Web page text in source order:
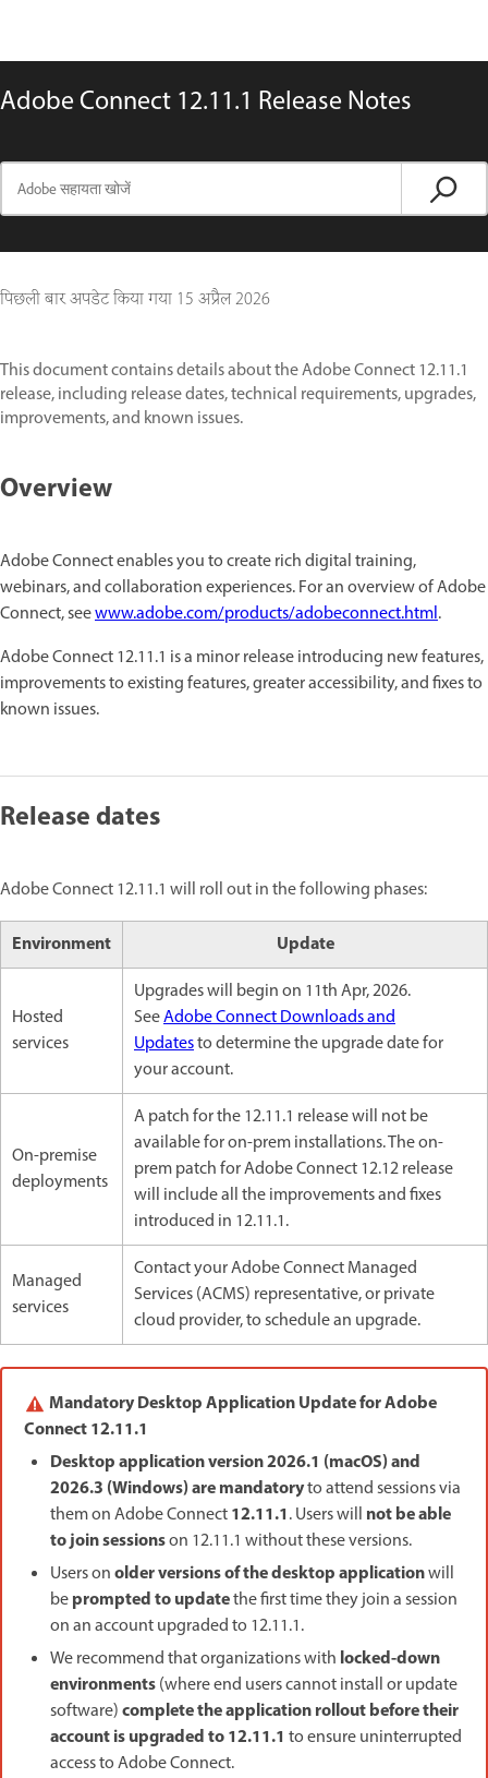
Adobe Connect 12.11.1 Release Notes
पिछली बार अपडेट किया गया 15 अप्रैल 2026
This document contains details about the Adobe Connect 12.11.1
release, including release dates, technical requirements, upgrades,
improvements, and known issues.
Overview
Adobe Connect enables you to create rich digital training,
webinars, and collaboration experiences. For an overview of Adobe
Connect, seewww.adobe.com/products/adobeconnect.html.
Adobe Connect 12.11.1 is a minor release introducing new features,
improvements to existing features, greater accessibility, and fixes to
known issues.
Release dates
Adobe Connect 12.11.1 will roll out in the following phases:
Environment Update
Hosted
services
Upgrades will begin on 11th Apr, 2026.
SeeAdobe Connect Downloads and
Updatesto determine the upgrade date for
your account.
On-premise
deployments
A patch for the 12.11.1 release will not be
available for on-prem installations. The on-
prem patch for Adobe Connect 12.12 release
will include all the improvements and fixes
introduced in 12.11.1.
Managed
services
Contact your Adobe Connect Managed
Services (ACMS) representative, or private
cloud provider, to schedule an upgrade.
Mandatory Desktop Application Update for Adobe
Connect 12.11.1
Desktop application version 2026.1 (macOS) and
2026.3 (Windows) are mandatoryto attend sessions via
them on Adobe Connect12.11.1. Users will not be able
to join sessionson 12.11.1 without these versions.
Users onolder versions of the desktop applicationwill
beprompted to updatethe first time they join a session
on an account upgraded to 12.11.1.
We recommend that organizations with locked-down
environments(where end users cannot install or update
software)complete the application rollout before their
account is upgraded to 12.11.1 to ensure uninterrupted
access to Adobe Connect.